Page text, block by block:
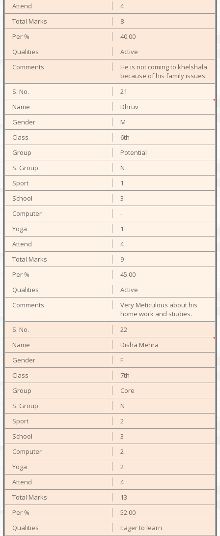
4
8
40.00
Active
He is not coming to khelshala
because of his family issues.
21
Dhruv
M
6th
Potential
N
1
3
-
1
4
9
45.00
Active
Very Meticulous about his
home work and studies.
22
Disha Mehra
F
7th
Core
N
2
3
2
2
4
13
52.00
Eager to learn